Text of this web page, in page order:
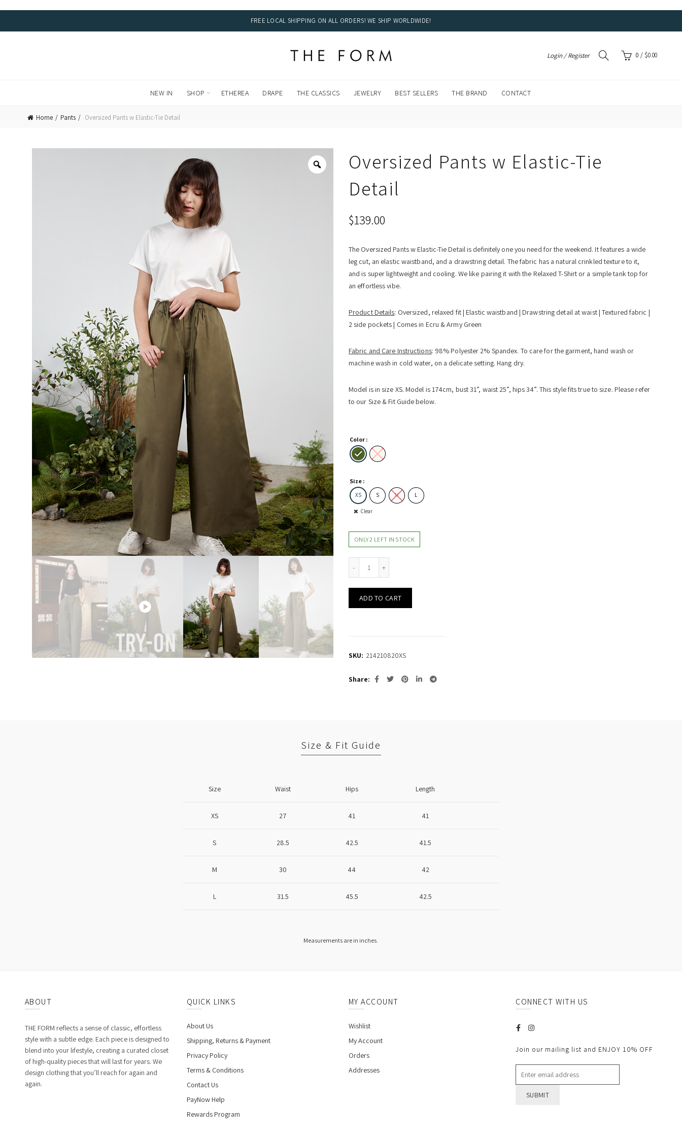
FREE LOCAL SHIPPING ON ALL ORDERS! WE SHIP WORLDWIDE!
Login / Register 0 / $0.00
NEW IN SHOP ETHEREA DRAPE THE CLASSICS JEWELRY BEST SELLERS THE BRAND CONTACT
Home Pants Oversized Pants w Elastic-Tie Detail
Oversized Pants w Elastic-Tie
Detail
$139.00
The Oversized Pants w Elastic-Tie Detail is definitely one you need for the weekend. It features a wide
leg cut, an elastic waistband, and a drawstring detail. The fabric has a natural crinkled texture to it,
and is super lightweight and cooling. We like pairing it with the Relaxed T-Shirt or a simple tank top for
an effortless vibe.
Product Details: Oversized, relaxed fit | Elastic waistband | Drawstring detail at waist | Textured fabric |
2 side pockets | Comes in Ecru & Army Green
Fabric and Care Instructions: 98% Polyester 2% Spandex. To care for the garment, hand wash or
machine wash in cold water, on a delicate setting. Hang dry.
Model is in size XS. Model is 174cm, bust 31”, waist 25”, hips 34”. This style fits true to size. Please refer
to our Size & Fit Guide below.
Color
Size
XS S M L
Clear
ONLY 2 LEFT IN STOCK
ADD TO CART
SKU: 214210820XS
Share
Size & Fit Guide
Size Waist Hips Length
XS 27 41 41
S 28.5 42.5 41.5
M 30 44 42
L 31.5 45.5 42.5
Measurements are in inches.
ABOUT
THE FORM reflects a sense of classic, effortless
style with a subtle edge. Each piece is designed to
blend into your lifestyle, creating a curated closet
of high-quality pieces that will last for years. We
design clothing that you’ll reach for again and
again.
QUICK LINKS
About Us
Shipping, Returns & Payment
Privacy Policy
Terms & Conditions
Contact Us
PayNow Help
Rewards Program
MY ACCOUNT
Wishlist
My Account
Orders
Addresses
CONNECT WITH US
Join our mailing list and ENJOY 10% OFF